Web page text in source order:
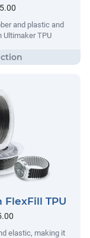
and plastic and
Ultimaker TPU
TPU
elastic, making it